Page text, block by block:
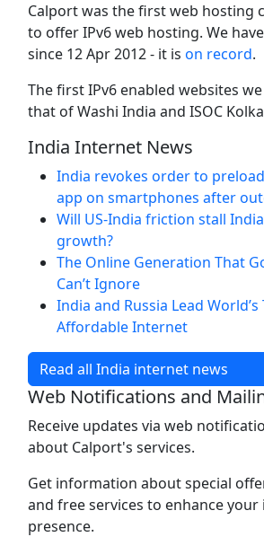
Calport was the first web hosting
to offer IPv6 web hosting. We
since 12 Apr 2012 - it is on record.
The first IPv6 enabled websites
that of Washi India and ISOC
India Internet News
India revokes order to
app on smartphones after
Will US-India friction stall
growth?
The Online Generation That
Can’t Ignore
India and Russia Lead
Affordable Internet
Read all India internet news
Web Notifications and
Receive updates via web
about Calport's services.
Get information about special
and free services to enhance
presence.